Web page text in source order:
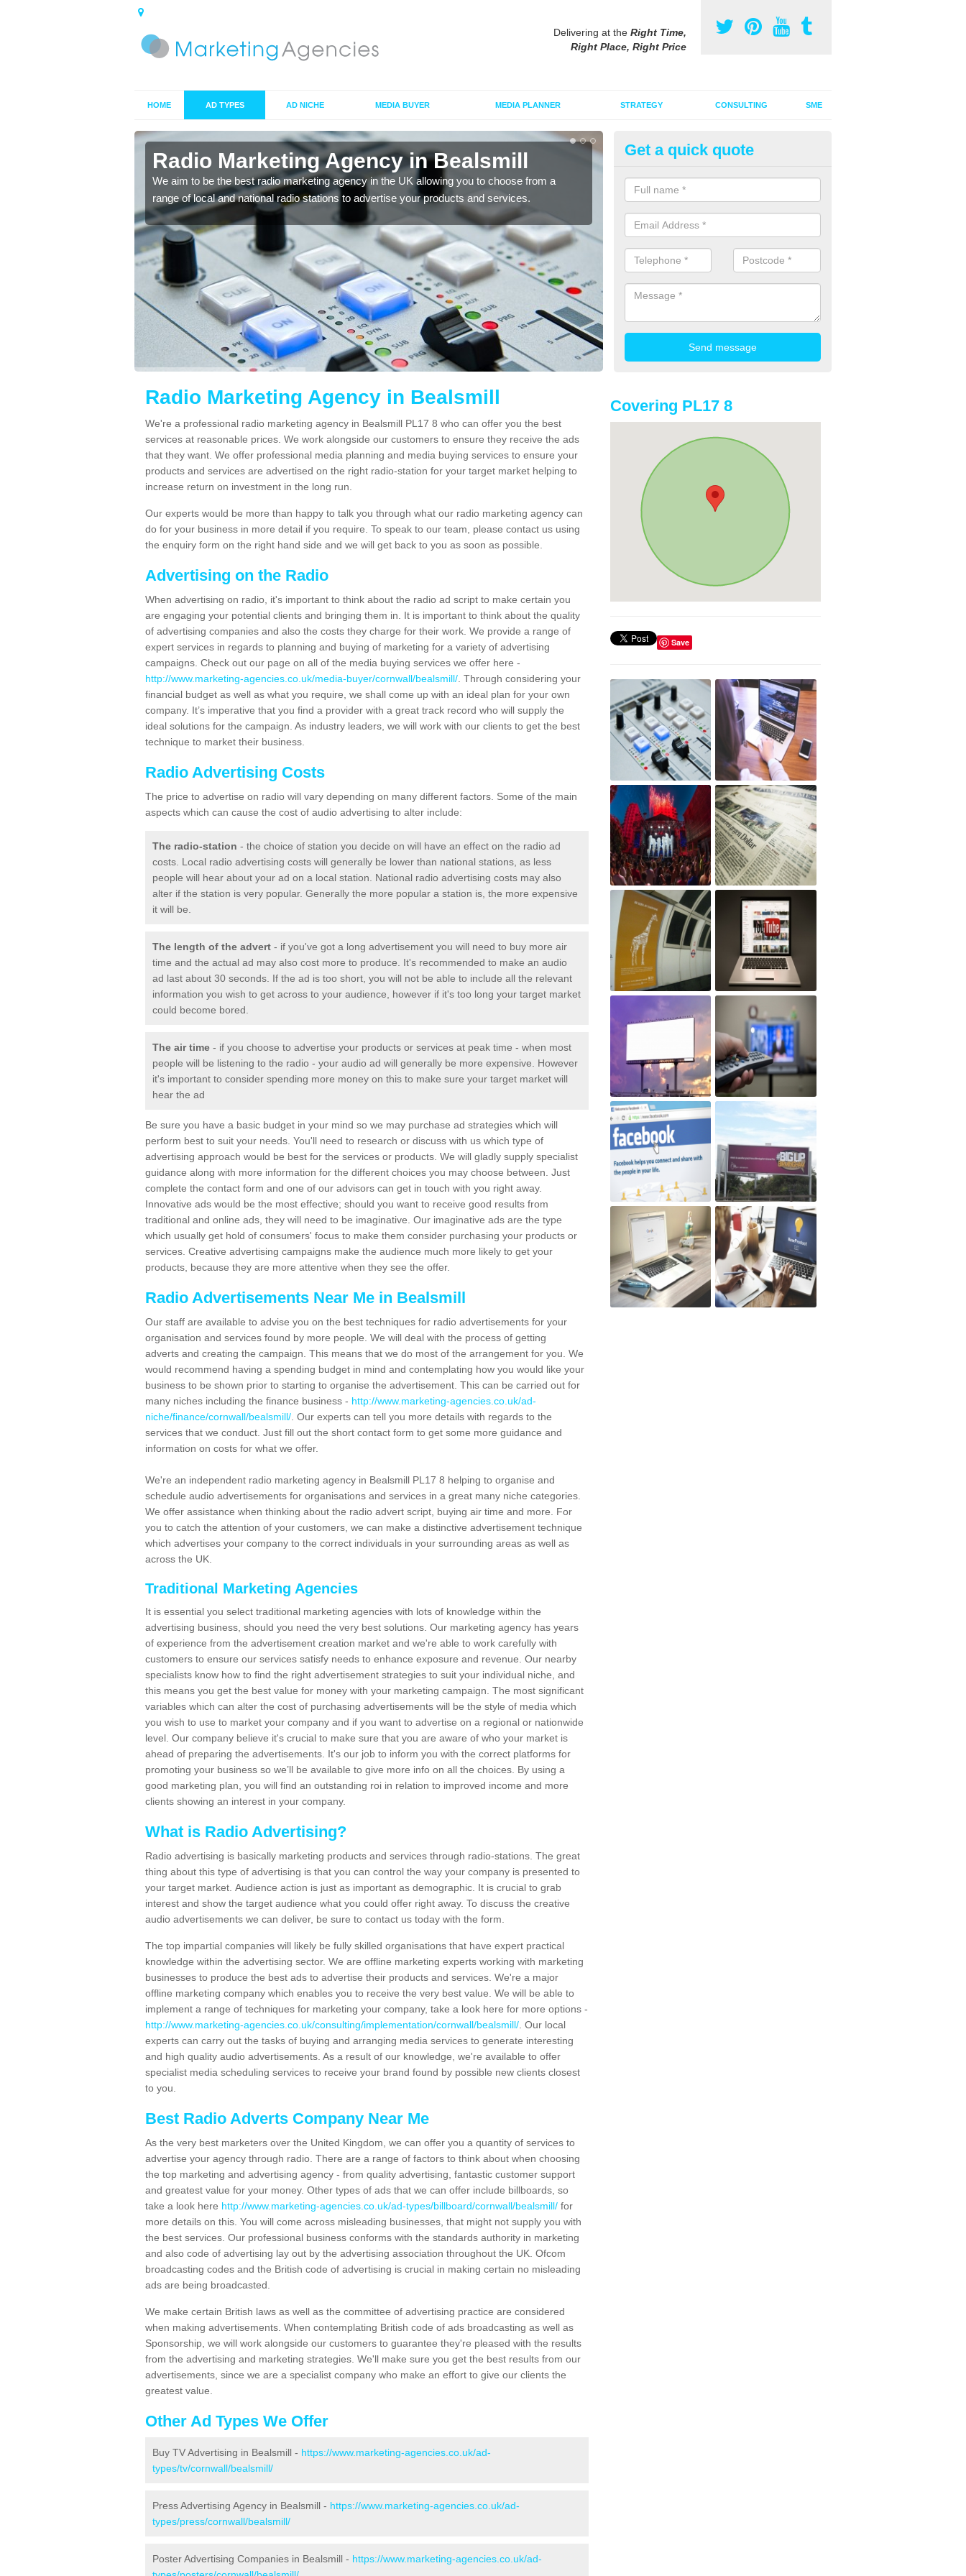
Delivering at the Right Time,
Right Place, Right Price
HOME AD TYPES AD NICHE MEDIA BUYER MEDIA PLANNER STRATEGY CONSULTING SME
Radio Marketing Agency in Bealsmill
We aim to be the best radio marketing agency in the UK allowing you to choose from a
range of local and national radio stations to advertise your products and services.
Advertising on Radio in Bealsmill
If you are interested in advertising on radio, it is important to think about
and how an audio advert can draw your audience in.
Get a quick quote
Radio Marketing Agency in Bealsmill
We're a professional radio marketing agency in Bealsmill PL17 8 who can offer you the best
services at reasonable prices. We work alongside our customers to ensure they receive the ads
that they want. We offer professional media planning and media buying services to ensure your
products and services are advertised on the right radio-station for your target market helping to
increase return on investment in the long run.
Our experts would be more than happy to talk you through what our radio marketing agency can
do for your business in more detail if you require. To speak to our team, please contact us using
the enquiry form on the right hand side and we will get back to you as soon as possible.
Advertising on the Radio
When advertising on radio, it's important to think about the radio ad script to make certain you
are engaging your potential clients and bringing them in. It is important to think about the quality
of advertising companies and also the costs they charge for their work. We provide a range of
expert services in regards to planning and buying of marketing for a variety of advertising
campaigns. Check out our page on all of the media buying services we offer here -
http://www.marketing-agencies.co.uk/media-buyer/cornwall/bealsmill/ . Through considering your
financial budget as well as what you require, we shall come up with an ideal plan for your own
company. It’s imperative that you find a provider with a great track record who will supply the
ideal solutions for the campaign. As industry leaders, we will work with our clients to get the best
technique to market their business.
Radio Advertising Costs
The price to advertise on radio will vary depending on many different factors. Some of the main
aspects which can cause the cost of audio advertising to alter include:
The radio-station - the choice of station you decide on will have an effect on the radio ad
costs. Local radio advertising costs will generally be lower than national stations, as less
people will hear about your ad on a local station. National radio advertising costs may also
alter if the station is very popular. Generally the more popular a station is, the more expensive
it will be.
The length of the advert - if you've got a long advertisement you will need to buy more air
time and the actual ad may also cost more to produce. It's recommended to make an audio
ad last about 30 seconds. If the ad is too short, you will not be able to include all the relevant
information you wish to get across to your audience, however if it's too long your target market
could become bored.
The air time - if you choose to advertise your products or services at peak time - when most
people will be listening to the radio - your audio ad will generally be more expensive. However
it's important to consider spending more money on this to make sure your target market will
hear the ad
Be sure you have a basic budget in your mind so we may purchase ad strategies which will
perform best to suit your needs. You'll need to research or discuss with us which type of
advertising approach would be best for the services or products. We will gladly supply specialist
guidance along with more information for the different choices you may choose between. Just
complete the contact form and one of our advisors can get in touch with you right away.
Innovative ads would be the most effective; should you want to receive good results from
traditional and online ads, they will need to be imaginative. Our imaginative ads are the type
which usually get hold of consumers' focus to make them consider purchasing your products or
services. Creative advertising campaigns make the audience much more likely to get your
products, because they are more attentive when they see the offer.
Radio Advertisements Near Me in Bealsmill
Our staff are available to advise you on the best techniques for radio advertisements for your
organisation and services found by more people. We will deal with the process of getting
adverts and creating the campaign. This means that we do most of the arrangement for you. We
would recommend having a spending budget in mind and contemplating how you would like your
business to be shown prior to starting to organise the advertisement. This can be carried out for
many niches including the finance business - http://www.marketing-agencies.co.uk/ad-
niche/finance/cornwall/bealsmill/ . Our experts can tell you more details with regards to the
services that we conduct. Just fill out the short contact form to get some more guidance and
information on costs for what we offer.
We're an independent radio marketing agency in Bealsmill PL17 8 helping to organise and
schedule audio advertisements for organisations and services in a great many niche categories.
We offer assistance when thinking about the radio advert script, buying air time and more. For
you to catch the attention of your customers, we can make a distinctive advertisement technique
which advertises your company to the correct individuals in your surrounding areas as well as
across the UK.
Traditional Marketing Agencies
It is essential you select traditional marketing agencies with lots of knowledge within the
advertising business, should you need the very best solutions. Our marketing agency has years
of experience from the advertisement creation market and we're able to work carefully with
customers to ensure our services satisfy needs to enhance exposure and revenue. Our nearby
specialists know how to find the right advertisement strategies to suit your individual niche, and
this means you get the best value for money with your marketing campaign. The most significant
variables which can alter the cost of purchasing advertisements will be the style of media which
you wish to use to market your company and if you want to advertise on a regional or nationwide
level. Our company believe it's crucial to make sure that you are aware of who your market is
ahead of preparing the advertisements. It's our job to inform you with the correct platforms for
promoting your business so we’ll be available to give more info on all the choices. By using a
good marketing plan, you will find an outstanding roi in relation to improved income and more
clients showing an interest in your company.
What is Radio Advertising?
Radio advertising is basically marketing products and services through radio-stations. The great
thing about this type of advertising is that you can control the way your company is presented to
your target market. Audience action is just as important as demographic. It is crucial to grab
interest and show the target audience what you could offer right away. To discuss the creative
audio advertisements we can deliver, be sure to contact us today with the form.
The top impartial companies will likely be fully skilled organisations that have expert practical
knowledge within the advertising sector. We are offline marketing experts working with marketing
businesses to produce the best ads to advertise their products and services. We're a major
offline marketing company which enables you to receive the very best value. We will be able to
implement a range of techniques for marketing your company, take a look here for more options -
http://www.marketing-agencies.co.uk/consulting/implementation/cornwall/bealsmill/ . Our local
experts can carry out the tasks of buying and arranging media services to generate interesting
and high quality audio advertisements. As a result of our knowledge, we're available to offer
specialist media scheduling services to receive your brand found by possible new clients closest
to you.
Best Radio Adverts Company Near Me
As the very best marketers over the United Kingdom, we can offer you a quantity of services to
advertise your agency through radio. There are a range of factors to think about when choosing
the top marketing and advertising agency - from quality advertising, fantastic customer support
and greatest value for your money. Other types of ads that we can offer include billboards, so
take a look here http://www.marketing-agencies.co.uk/ad-types/billboard/cornwall/bealsmill/ for
more details on this. You will come across misleading businesses, that might not supply you with
the best services. Our professional business conforms with the standards authority in marketing
and also code of advertising lay out by the advertising association throughout the UK. Ofcom
broadcasting codes and the British code of advertising is crucial in making certain no misleading
ads are being broadcasted.
We make certain British laws as well as the committee of advertising practice are considered
when making advertisements. When contemplating British code of ads broadcasting as well as
Sponsorship, we will work alongside our customers to guarantee they're pleased with the results
from the advertising and marketing strategies. We'll make sure you get the best results from our
advertisements, since we are a specialist company who make an effort to give our clients the
greatest value.
Other Ad Types We Offer
Buy TV Advertising in Bealsmill - https://www.marketing-agencies.co.uk/ad-
types/tv/cornwall/bealsmill/
Press Advertising Agency in Bealsmill - https://www.marketing-agencies.co.uk/ad-
types/press/cornwall/bealsmill/
Poster Advertising Companies in Bealsmill - https://www.marketing-agencies.co.uk/ad-
Covering PL17 8
Save